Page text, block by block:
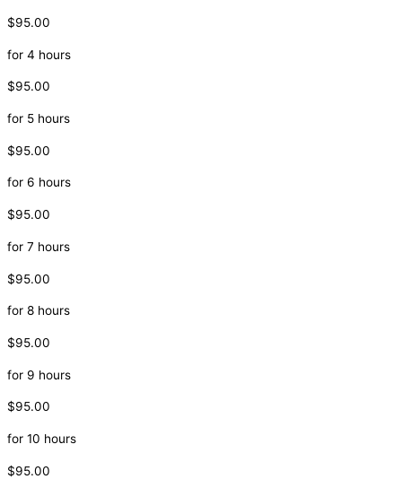
$95.00
for 4 hours
$95.00
for 5 hours
$95.00
for 6 hours
$95.00
for 7 hours
$95.00
for 8 hours
$95.00
for 9 hours
$95.00
for 10 hours
$95.00